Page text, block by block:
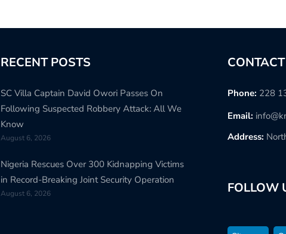
RECENT POSTS
SC Villa Captain David Owori Passes On
Following Suspected Robbery Attack: All We
Know
August 6, 2026
Nigeria Rescues Over 300 Kidnapping Victims
in Record-Breaking Joint Security Operation
August 6, 2026
CONTACT
Phone: 228
Email:
Address:
FOLLOW